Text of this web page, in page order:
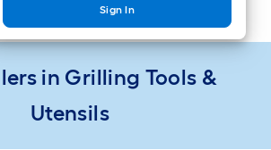
Sign In
Utensils
in Grilling Tools &
Utensils